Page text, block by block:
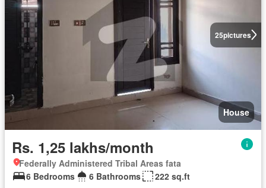
25pictures
House
Rs. 1,25 lakhs/month
Federally Administered Tribal Areas fata
6 Bedrooms
6 Bathrooms 222 sq.ft